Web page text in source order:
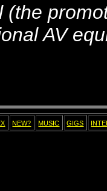
(the
AV
NEW? MUSIC GIGS